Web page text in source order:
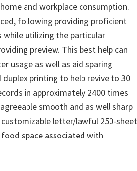
and workplace consumption.
following providing proficient
while utilizing the particular
preview. This best help can
usage as well as aid sparing
printing to help revive to 30
in approximately 2400 times
smooth and as well sharp
letter/lawful 250-sheet
space associated with